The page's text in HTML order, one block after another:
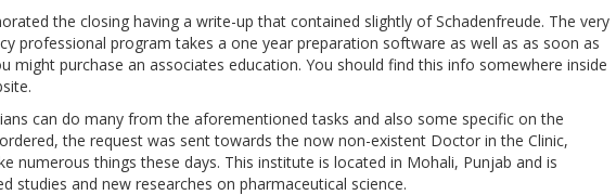
the closing having a write-up that contained slightly of Schadenfreude. The very
professional program takes a one year preparation software as well as as soon as
might purchase an associates education. You should find this info somewhere inside
can do many from the aforementioned tasks and also some specific on the
the request was sent towards the now non-existent Doctor in the Clinic,
numerous things these days. This institute is located in Mohali, Punjab and is
studies and new researches on pharmaceutical science.